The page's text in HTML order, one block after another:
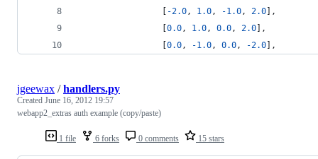
                 [
-2.0, 1.0, -1.0, 2.0],
                 [
0.0, 1.0, 0.0, 2.0],
                 [
0.0, -1.0, 0.0, -2.0],
1 file 6 forks 0 comments 15 stars
jgeewax /handlers.py
Created June 16, 2012 19:57
webapp2_extras auth example (copy/paste)